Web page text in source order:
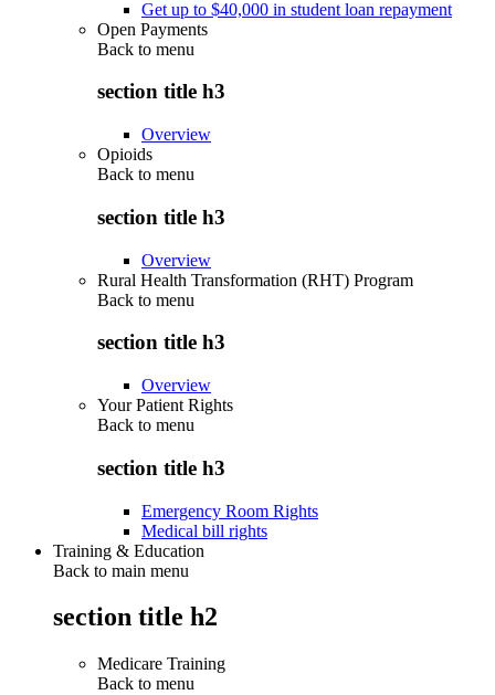
Get up to $40,000 in student loan repayment
Open Payments
Back to menu
section title h3
Overview
Opioids
Back to menu
section title h3
Overview
Rural Health Transformation (RHT) Program
Back to menu
section title h3
Overview
Your Patient Rights
Back to menu
section title h3
Emergency Room Rights
Medical bill rights
Training & Education
Back to main menu
section title h2
Medicare Training
Back to menu